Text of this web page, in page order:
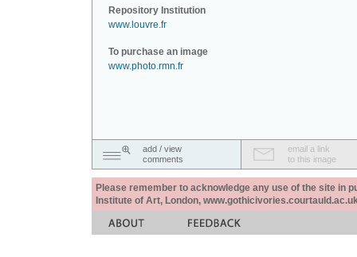
Repository Institution
www.louvre.fr
To purchase an image
www.photo.rmn.fr
add / view
comments
email a link
to this image
Please remember to acknowledge any use of the site in
Institute of Art, London,